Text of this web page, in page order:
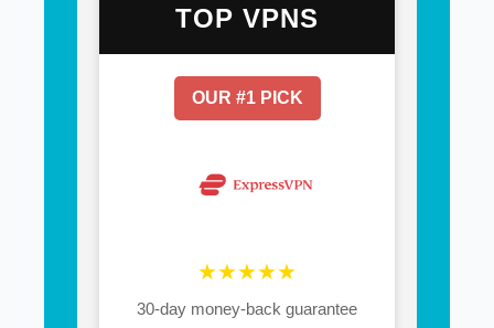
TOP VPNS
OUR #1 PICK
★★★★★
30-day money-back guarantee